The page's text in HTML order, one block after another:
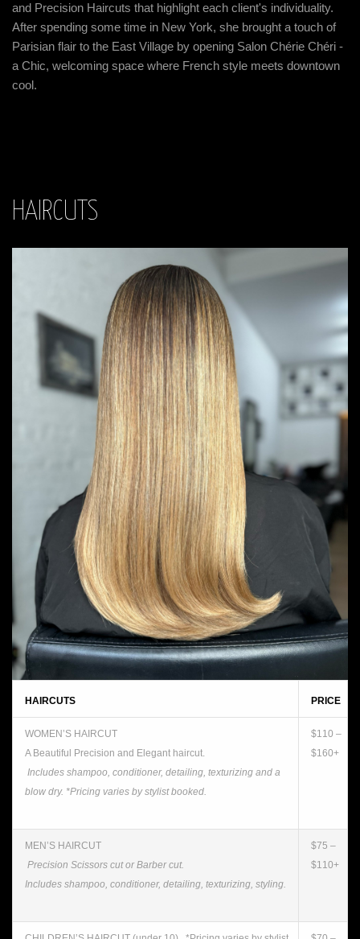
and Precision Haircuts that highlight each client's individuality.
After spending some time in New York, she brought a touch of
Parisian flair to the East Village by opening Salon Chérie Chéri -
a Chic, welcoming space where French style meets downtown
cool.
HAIRCUTS
HAIRCUTS PRICE
WOMEN’S HAIRCUT
A Beautiful Precision and Elegant haircut.
Includes shampoo, conditioner, detailing, texturizing and a
blow dry. *Pricing varies by stylist booked.
$110 –
$160+
MEN’S HAIRCUT
Precision Scissors cut or Barber cut.
Includes shampoo, conditioner, detailing, texturizing, styling.
$75 –
$110+